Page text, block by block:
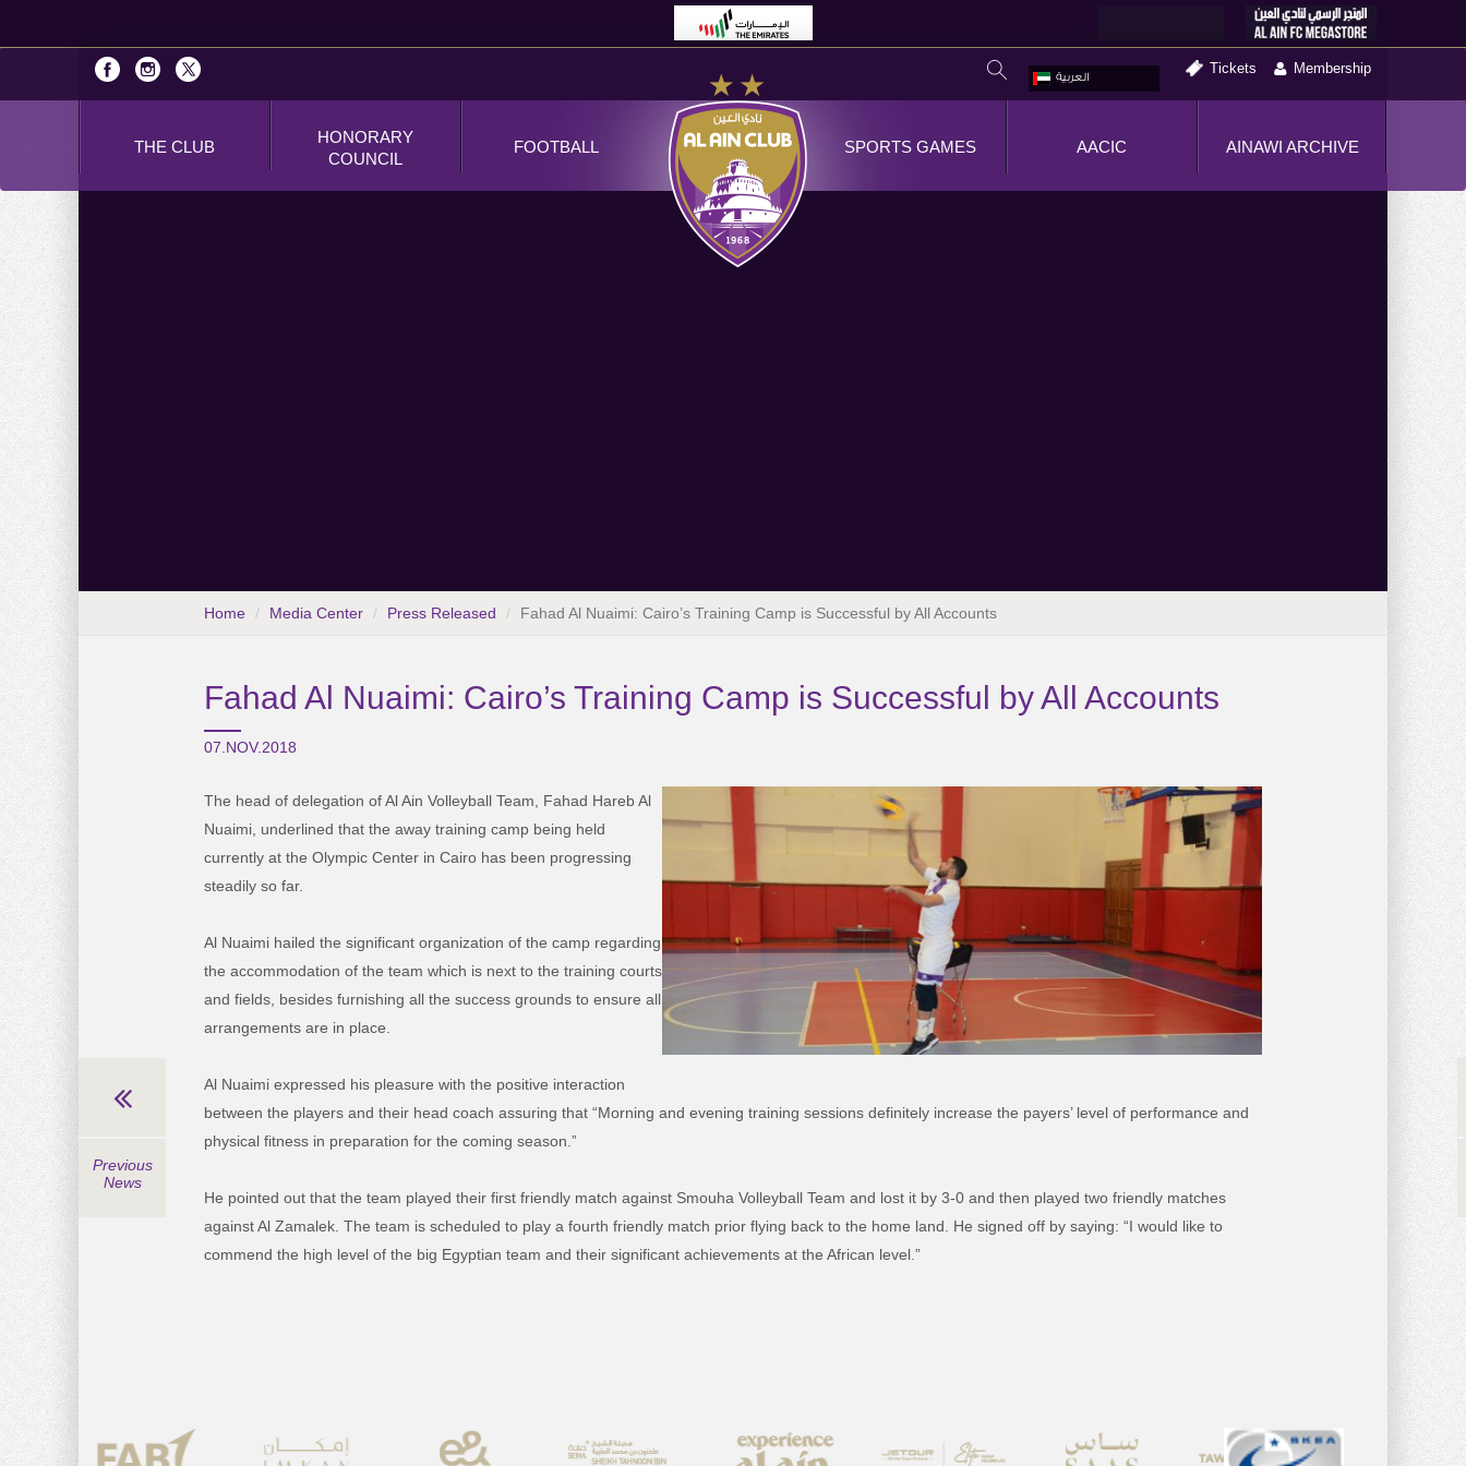
العربية
Tickets Membership
THE CLUB
HONORARY
COUNCIL
FOOTBALL AINAWI ARCHIVE
AACIC
SPORTS GAMES
Home Media Center Press Released Fahad Al Nuaimi: Cairo’s Training Camp is Successful by All Accounts
Fahad Al Nuaimi: Cairo’s Training Camp is Successful by All Accounts
07.NOV.2018
The head of delegation of Al Ain Volleyball Team, Fahad Hareb Al
Nuaimi, underlined that the away training camp being held
currently at the Olympic Center in Cairo has been progressing
steadily so far.
Al Nuaimi hailed the significant organization of the camp regarding
the accommodation of the team which is next to the training courts
and fields, besides furnishing all the success grounds to ensure all
arrangements are in place.
Al Nuaimi expressed his pleasure with the positive interaction
between the players and their head coach assuring that “Morning and evening training sessions definitely increase the payers’ level of performance and
physical fitness in preparation for the coming season.”
He pointed out that the team played their first friendly match against Smouha Volleyball Team and lost it by 3-0 and then played two friendly matches
against Al Zamalek. The team is scheduled to play a fourth friendly match prior flying back to the home land. He signed off by saying: “I would like to
commend the high level of the big Egyptian team and their significant achievements at the African level.”
Previous
News